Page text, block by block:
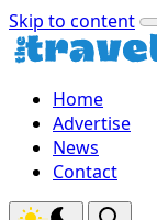
Skip to content
Home
Advertise
News
Contact